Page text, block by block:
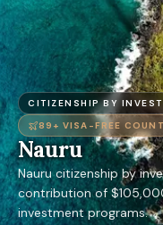
CITIZENSHIP BY
89+ VISA-FREE
Nauru
Nauru citizenship by
contribution of
investment programs.